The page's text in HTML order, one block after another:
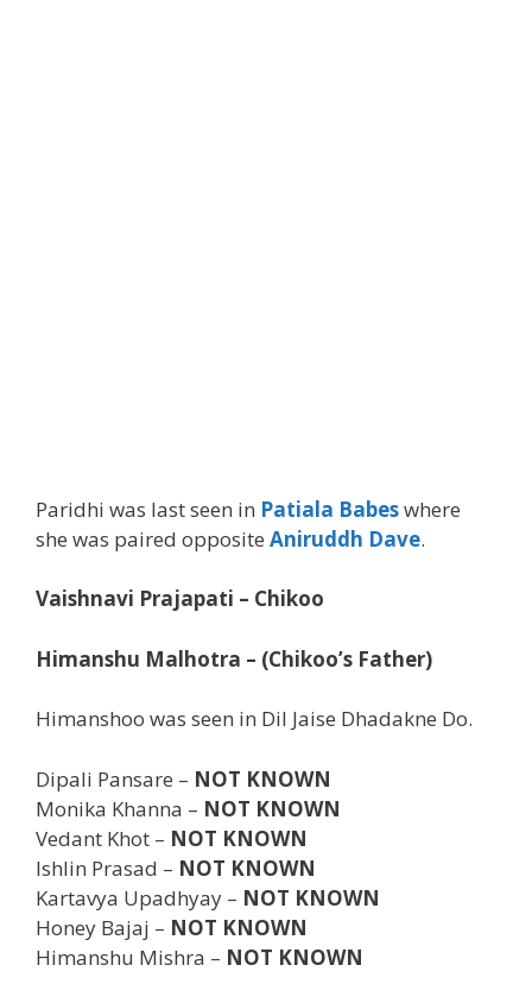
Paridhi was last seen in Patiala Babeswhere
she was paired opposite Aniruddh Dave.
Vaishnavi Prajapati – Chikoo
Himanshu Malhotra – (Chikoo’s Father)
Himanshoo was seen in Dil Jaise Dhadakne Do.
Dipali Pansare – NOT KNOWN
Monika Khanna – NOT KNOWN
Vedant Khot – NOT KNOWN
Ishlin Prasad – NOT KNOWN
Kartavya Upadhyay – NOT KNOWN
Honey Bajaj – NOT KNOWN
Himanshu Mishra – NOT KNOWN